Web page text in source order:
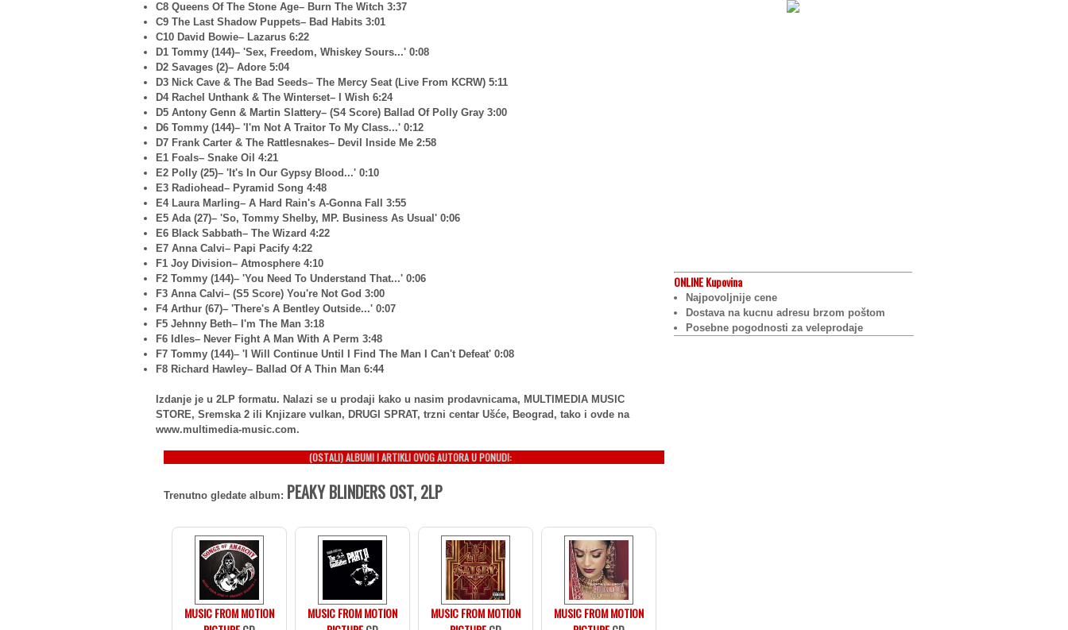
C8 Queens Of The Stone Age– Burn The Witch 3:37
C9 The Last Shadow Puppets– Bad Habits 3:01
C10 David Bowie– Lazarus 6:22
D1 Tommy (144)– 'Sex, Freedom, Whiskey Sours...' 0:08
D2 Savages (2)– Adore 5:04
D3 Nick Cave & The Bad Seeds– The Mercy Seat (Live From KCRW) 5:11
D4 Rachel Unthank & The Winterset– I Wish 6:24
D5 Antony Genn & Martin Slattery– (S4 Score) Ballad Of Polly Gray 3:00
D6 Tommy (144)– 'I'm Not A Traitor To My Class...' 0:12
D7 Frank Carter & The Rattlesnakes– Devil Inside Me 2:58
E1 Foals– Snake Oil 4:21
E2 Polly (25)– 'It's In Our Gypsy Blood...' 0:10
E3 Radiohead– Pyramid Song 4:48
E4 Laura Marling– A Hard Rain's A-Gonna Fall 3:55
E5 Ada (27)– 'So, Tommy Shelby, MP. Business As Usual' 0:06
E6 Black Sabbath– The Wizard 4:22
E7 Anna Calvi– Papi Pacify 4:22
F1 Joy Division– Atmosphere 4:10
F2 Tommy (144)– 'You Need To Understand That...' 0:06
F3 Anna Calvi– (S5 Score) You're Not God 3:00
F4 Arthur (67)– 'There's A Bentley Outside...' 0:07
F5 Jehnny Beth– I'm The Man 3:18
F6 Idles– Never Fight A Man With A Perm 3:48
F7 Tommy (144)– 'I Will Continue Until I Find The Man I Can't Defeat' 0:08
F8 Richard Hawley– Ballad Of A Thin Man 6:44
Izdanje je u 2LP formatu. Nalazi se u prodaji kako u nasim prodavnicama, MULTIMEDIA MUSIC
STORE, Sremska 2 ili Knjizare vulkan, DRUGI SPRAT, trzni centar Ušće, Beograd, tako i ovde na
www.multimedia-music.com.
(OSTALI) ALBUMI I ARTIKLI OVOG AUTORA U PONUDI:
Trenutno gledate album: PEAKY BLINDERS OST, 2LP
MUSIC FROM MOTION
MUSIC FROM MOTION
MUSIC FROM MOTION
MUSIC FROM MOTION
ONLINEKupovina
Najpovoljnije cene
Dostava na kucnu adresu brzom poštom
Posebne pogodnosti za veleprodaje